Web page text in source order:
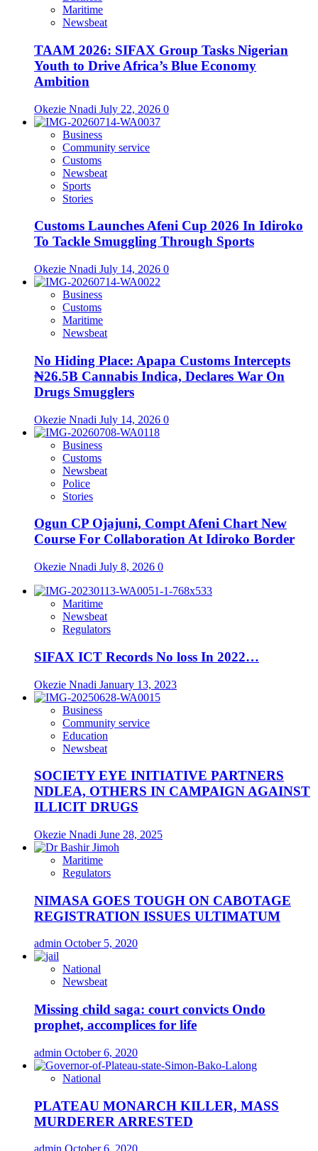
Maritime
Newsbeat
TAAM 2026: SIFAX Group Tasks Nigerian
Youth to Drive Africa’s Blue Economy
Ambition
Okezie Nnadi July 22, 2026 0
Business
Community service
Customs
Newsbeat
Sports
Stories
Customs Launches Afeni Cup 2026 In Idiroko
To Tackle Smuggling Through Sports
Okezie Nnadi July 14, 2026 0
Business
Customs
Maritime
Newsbeat
No Hiding Place: Apapa Customs Intercepts
₦26.5B Cannabis Indica, Declares War On
Drugs Smugglers
Okezie Nnadi July 14, 2026 0
Business
Customs
Newsbeat
Police
Stories
Ogun CP Ojajuni, Compt Afeni Chart New
Course For Collaboration At Idiroko Border
Okezie Nnadi July 8, 2026 0
Maritime
Newsbeat
Regulators
SIFAX ICT Records No loss In 2022…
Okezie Nnadi January 13, 2023
Business
Community service
Education
Newsbeat
SOCIETY EYE INITIATIVE PARTNERS
NDLEA, OTHERS IN CAMPAIGN AGAINST
ILLICIT DRUGS
Okezie Nnadi June 28, 2025
Maritime
Regulators
NIMASA GOES TOUGH ON CABOTAGE
REGISTRATION ISSUES ULTIMATUM
admin October 5, 2020
National
Newsbeat
Missing child saga: court convicts Ondo
prophet, accomplices for life
admin October 6, 2020
National
PLATEAU MONARCH KILLER, MASS
MURDERER ARRESTED